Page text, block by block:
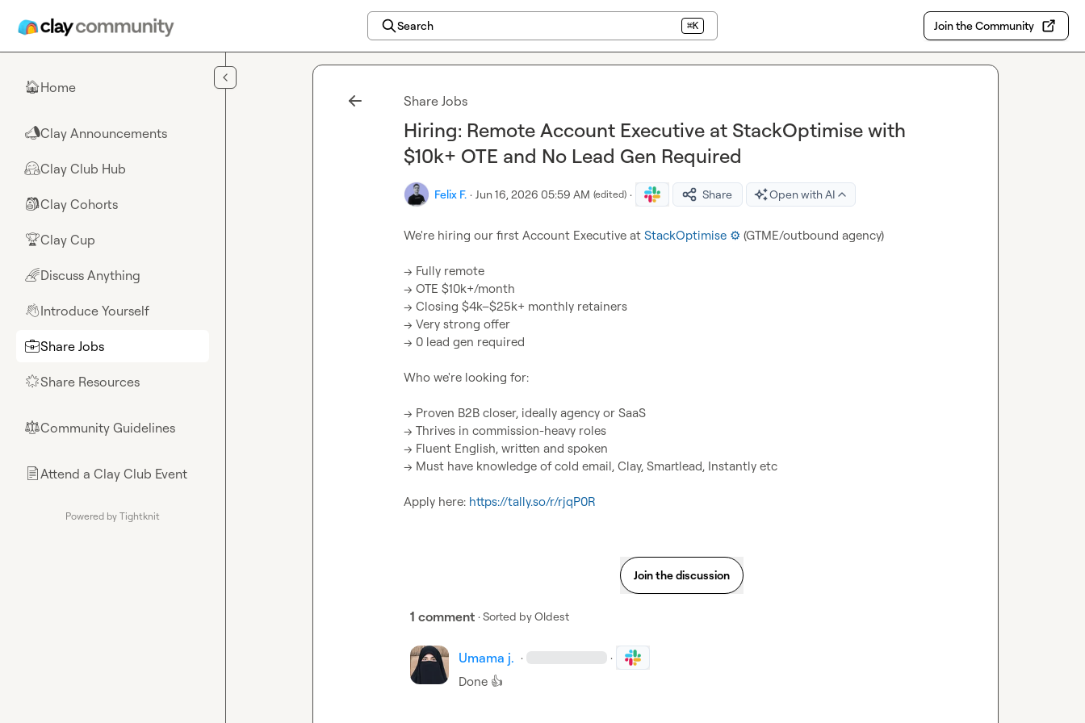
Search ⌘K Join the Community
🏠Home
📣Clay Announcements
🤗Clay Club Hub
🎒Clay Cohorts
🏆Clay Cup
🌈Discuss Anything
👋Introduce Yourself
💼Share Jobs
🌟Share Resources
⚖︎Community Guidelines
📄Attend a Clay Club Event
Powered by Tightknit
Share Jobs
Hiring: Remote Account Executive at StackOptimise with
$10k+ OTE and No Lead Gen Required
Felix F. · Jun 16, 2026 05:59 AM (edited) · Share Open with AI
We're hiring our first Account Executive at StackOptimise ⚙️ (GTME/outbound agency)
→ Fully remote
→ OTE $10k+/month
→ Closing $4k–$25k+ monthly retainers
→ Very strong offer
→ 0 lead gen required
Who we're looking for:
→ Proven B2B closer, ideally agency or SaaS
→ Thrives in commission-heavy roles
→ Fluent English, written and spoken
→ Must have knowledge of cold email, Clay, Smartlead, Instantly etc
Apply here: https://tally.so/r/rjqP0R
Join the discussion
1 comment · Sorted byOldest
Umama j. · ·
Done 👍